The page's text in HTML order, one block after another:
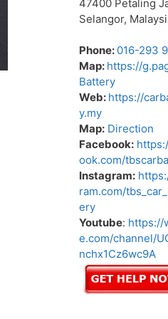
47400 Petaling
Selangor,
Phone: 016-293
Map: https://
Battery
Web: https://
y.my
Map: Direction
Facebook:
ook.com/
Instagram:
ram.com/
ery
Youtube: https://
e.com/channel/
nchx1Cz6wc9A